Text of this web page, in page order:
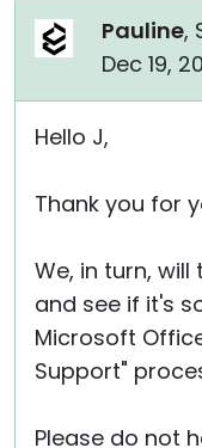
Pauline,
Dec 19,
Hello J,
Thank you for
We, in turn,
and see if it's
Microsoft
Support"
Please do not